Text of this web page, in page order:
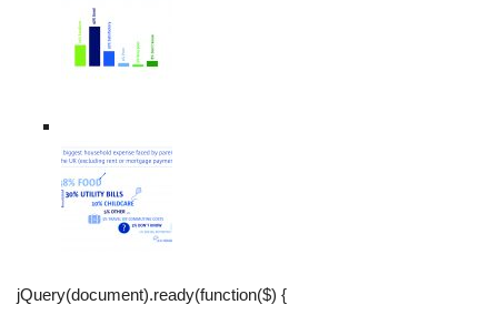
jQuery(document).ready(function($) {